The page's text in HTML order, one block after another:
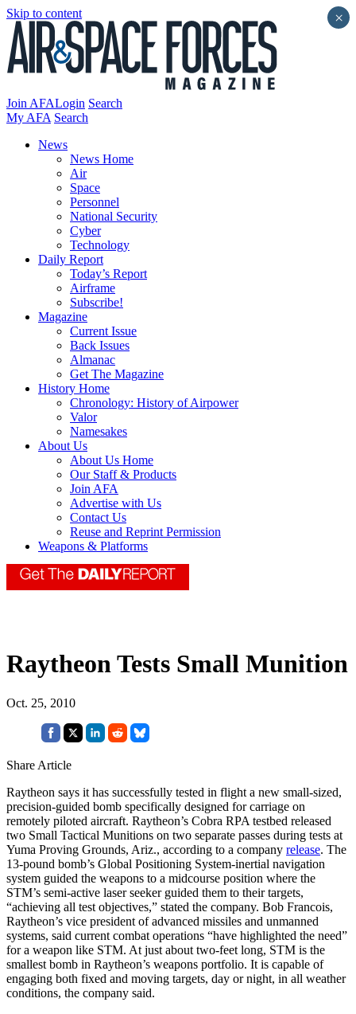
Skip to content
Join AFALogin Search
My AFA Search
News
News Home
Air
Space
Personnel
National Security
Cyber
Technology
Daily Report
Today’s Report
Airframe
Subscribe!
Magazine
Current Issue
Back Issues
Almanac
Get The Magazine
History Home
Chronology: History of Airpower
Valor
Namesakes
About Us
About Us Home
Our Staff & Products
Join AFA
Advertise with Us
Contact Us
Reuse and Reprint Permission
Weapons & Platforms
Raytheon Tests Small Munition
Oct. 25, 2010
Share Article
Raytheon says it has successfully tested in flight a new small-sized,
precision-guided bomb specifically designed for carriage on
remotely piloted aircraft. Raytheon’s Cobra RPA testbed released
two Small Tactical Munitions on two separate passes during tests at
Yuma Proving Grounds, Ariz., according to a company release. The
13-pound bomb’s Global Positioning System-inertial navigation
system guided the weapons to a midcourse position where the
STM’s semi-active laser seeker guided them to their targets,
“achieving all test objectives,” stated the company. Bob Francois,
Raytheon’s vice president of advanced missiles and unmanned
systems, said current combat operations “have highlighted the need”
for a weapon like STM. At just about two-feet long, STM is the
smallest bomb in Raytheon’s weapons portfolio. It is capable of
engaging both fixed and moving targets, day or night, in all weather
conditions, the company said.
×